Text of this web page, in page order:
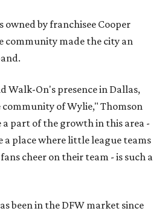
by franchisee Cooper
community made the city an
Walk-On's presence in Dallas,
of Wylie," Thomson
a part of the growth in this area -
a place where little league teams
cheer on their team - is such a
been in the DFW market since